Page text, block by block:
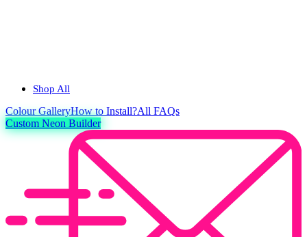
Shop All
ColourGalleryHow to Install?All FAQs
Custom Neon Builder